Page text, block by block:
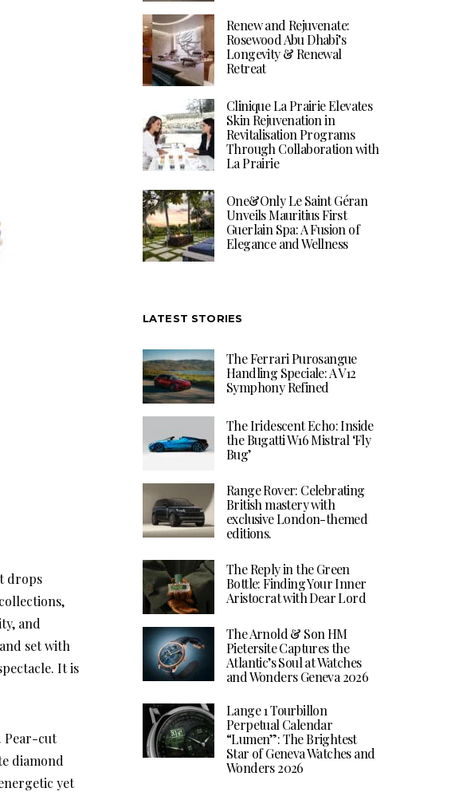
drops
and
set with
It is
Pear-cut
diamond
yet
Renew and Rejuvenate:
Rosewood Abu Dhabi’s
Longevity & Renewal
Retreat
Clinique La Prairie Elevates
Skin Rejuvenation in
Revitalisation Programs
Through Collaboration with
La Prairie
One&Only Le Saint Géran
Unveils Mauritius First
Guerlain Spa: A Fusion of
Elegance and Wellness
LATEST STORIES
The Ferrari Purosangue
Handling Speciale: A V12
Symphony Refined
The Iridescent Echo: Inside
the Bugatti W16 Mistral ‘Fly
Bug’
Range Rover: Celebrating
British mastery with
exclusive London-themed
editions.
The Reply in the Green
Bottle: Finding Your Inner
Aristocrat with Dear Lord
The Arnold & Son HM
Pietersite Captures the
Atlantic’s Soul at Watches
and Wonders Geneva 2026
Lange 1 Tourbillon
Perpetual Calendar
“Lumen”: The Brightest
Star of Geneva Watches and
Wonders 2026